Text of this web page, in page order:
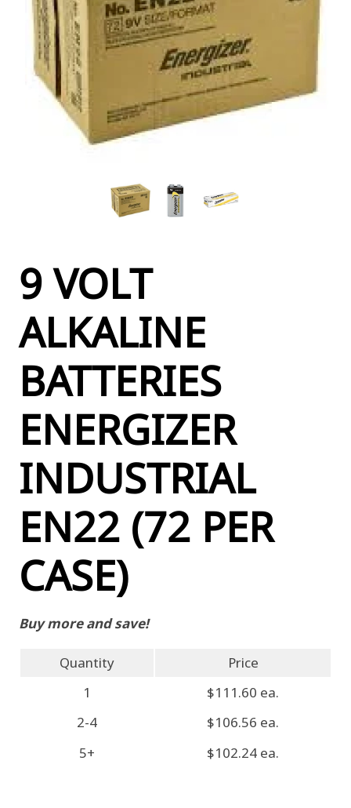
9 VOLT
ALKALINE
BATTERIES
ENERGIZER
INDUSTRIAL
EN22 (72 PER
CASE)
Buy more and save!
Quantity
Price
1
$111.60 ea.
2-4
$106.56 ea.
5+
$102.24 ea.